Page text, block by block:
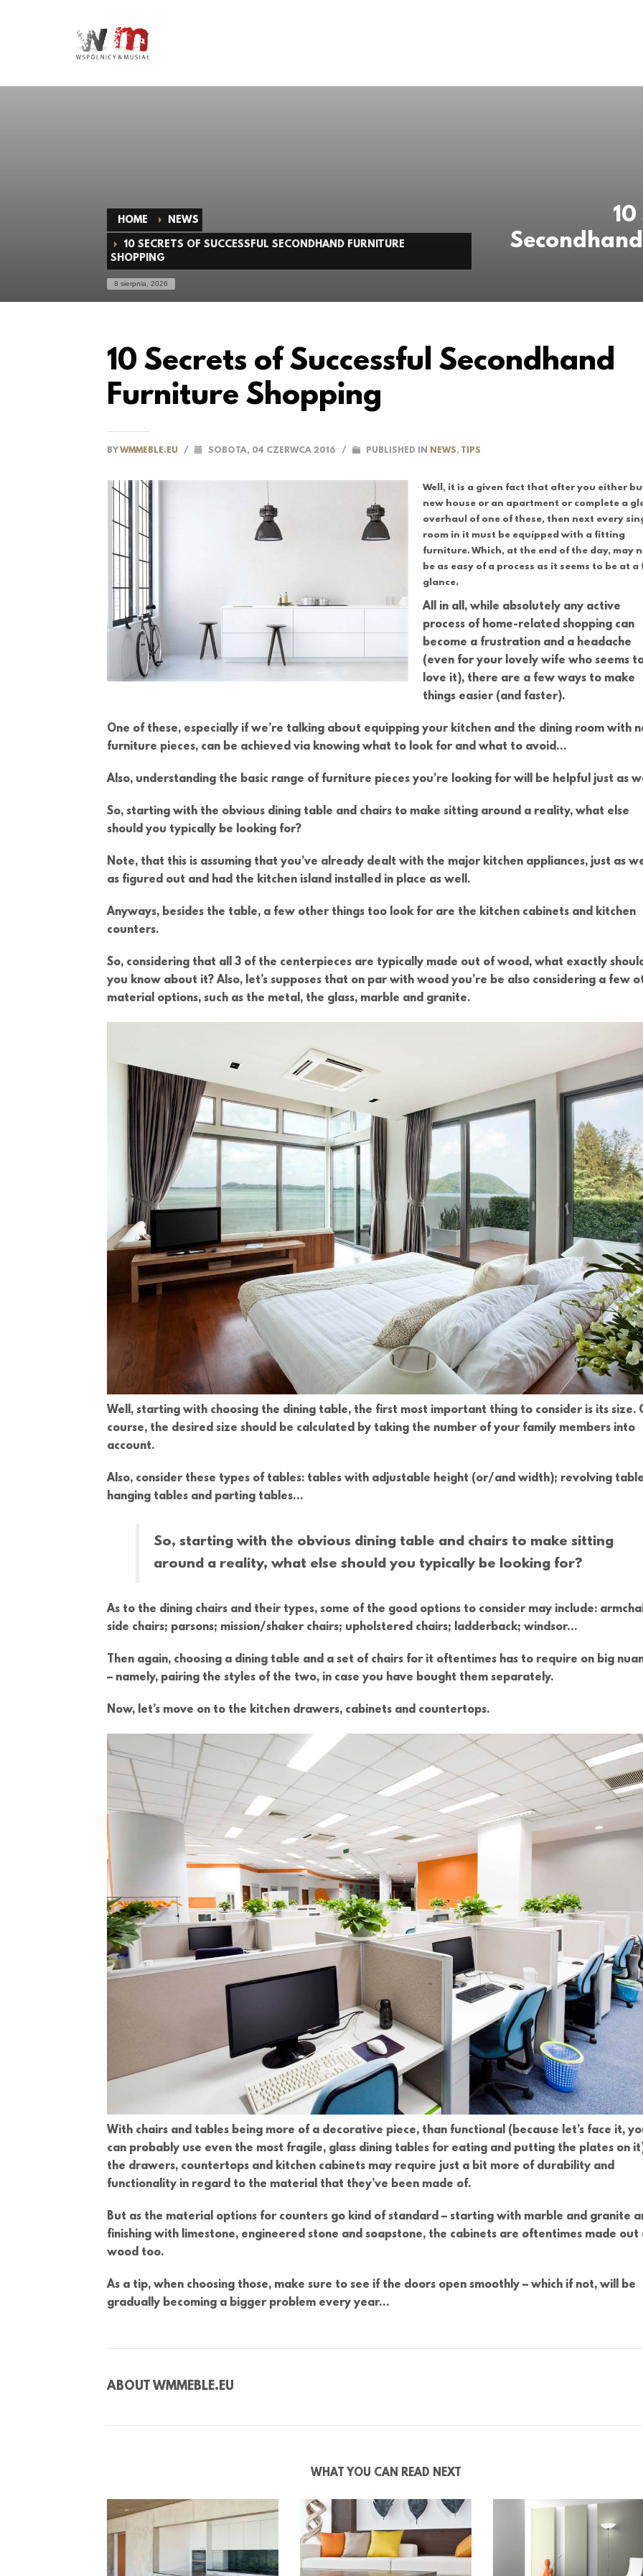
HOME
NEWS
10 SECRETS OF SUCCESSFUL SECONDHAND FURNITURE
SHOPPING
8 sierpnia, 2026
10 Secrets of Successful Secondhand
Furniture Shopping
BYWMMEBLE.EU / SOBOTA, 04 CZERWCA 2016 / PUBLISHED IN NEWS, TIPS
Well, it is a given fact that after you either
new house or an apartment or complete a
overhaul of one of these, then next every
room in it must be equipped with a fitting
furniture. Which, at the end of the day, may
be as easy of a process as it seems to be at a
glance.
All in all, while absolutely any active
process of home-related shopping can
become a frustration and a headache
(even for your lovely wife who seems
love it), there are a few ways to make
things easier (and faster).
One of these, especially if we’re talking about equipping your kitchen and the dining room with
furniture pieces, can be achieved via knowing what to look for and what to avoid…
Also, understanding the basic range of furniture pieces you’re looking for will be helpful just as
So, starting with the obvious dining table and chairs to make sitting around a reality, what else
should you typically be looking for?
Note, that this is assuming that you’ve already dealt with the major kitchen appliances, just as
as figured out and had the kitchen island installed in place as well.
Anyways, besides the table, a few other things too look for are the kitchen cabinets and kitchen
counters.
So, considering that all 3 of the centerpieces are typically made out of wood, what exactly
you know about it? Also, let’s supposes that on par with wood you’re be also considering a few
material options, such as the metal, the glass, marble and granite.
Well, starting with choosing the dining table, the first most important thing to consider is its size.
course, the desired size should be calculated by taking the number of your family members into
account.
Also, consider these types of tables: tables with adjustable height (or/and width); revolving
hanging tables and parting tables…
So, starting with the obvious dining table and chairs to make sitting
around a reality, what else should you typically be looking for?
As to the dining chairs and their types, some of the good options to consider may include:
side chairs; parsons; mission/shaker chairs; upholstered chairs; ladderback; windsor…
Then again, choosing a dining table and a set of chairs for it oftentimes has to require on big
– namely, pairing the styles of the two, in case you have bought them separately.
Now, let’s move on to the kitchen drawers, cabinets and countertops.
With chairs and tables being more of a decorative piece, than functional (because let’s face it,
can probably use even the most fragile, glass dining tables for eating and putting the plates on
the drawers, countertops and kitchen cabinets may require just a bit more of durability and
functionality in regard to the material that they’ve been made of.
But as the material options for counters go kind of standard – starting with marble and granite
finishing with limestone, engineered stone and soapstone, the cabinets are oftentimes made out
wood too.
As a tip, when choosing those, make sure to see if the doors open smoothly – which if not, will be
gradually becoming a bigger problem every year…
ABOUTWMMEBLE.EU
WHAT YOU CAN READ NEXT